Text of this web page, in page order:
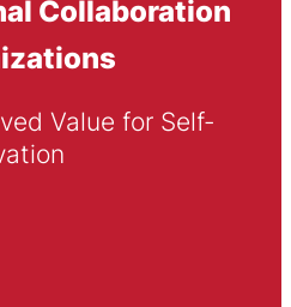
Collaboration
Value for Self-